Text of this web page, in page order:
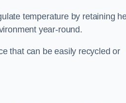
temperature by retaining
year-round.
that can be easily recycled or